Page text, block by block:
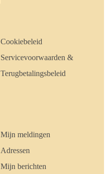
Cookiebeleid
Servicevoorwaarden &
Terugbetalingsbeleid
Mijn meldingen
Adressen
Mijn berichten